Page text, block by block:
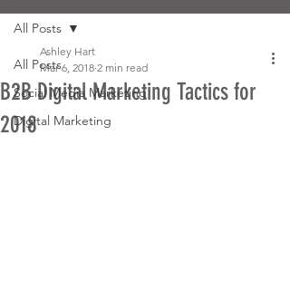
All Posts
Social Media Marketing
Digital Marketing
All Posts
B2B Digital Marketing Tactics for
2018
Ashley Hart
Mar 6, 2018 2 min read